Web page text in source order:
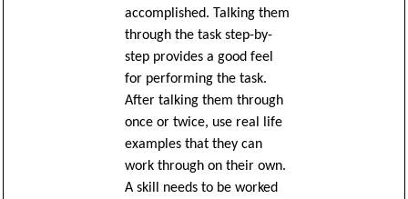
accomplished. Talking them
through the task step-by-
step provides a good feel
for performing the task.
After talking them through
once or twice, use real life
examples that they can
work through on their own.
A skill needs to be worked